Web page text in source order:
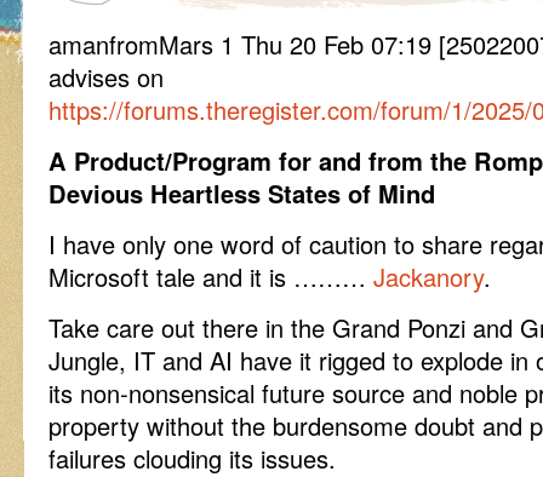
amanfromMars 1 Thu 20 Feb 07:19
advises on
https://forums.theregister.com/forum/1/
A Product/Program for and from the
Devious Heartless States of Mind
I have only one word of caution to share
Microsoft tale and it is ……… Jackanory.
Take care out there in the Grand Ponzi and
Jungle, IT and AI have it rigged to explode
its non-nonsensical future source and noble
property without the burdensome doubt and
failures clouding its issues.